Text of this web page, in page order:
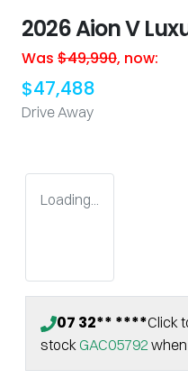
2026 Aion V
Was $49,990, now:
$47,488
Drive Away
Loading...
07 32** ****Click
stockGAC05792